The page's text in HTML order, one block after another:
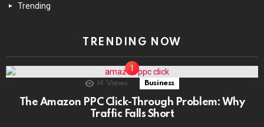
Trending
TRENDING NOW
14 Views Business
The Amazon PPC Click-Through Problem: Why
Traffic Falls Short